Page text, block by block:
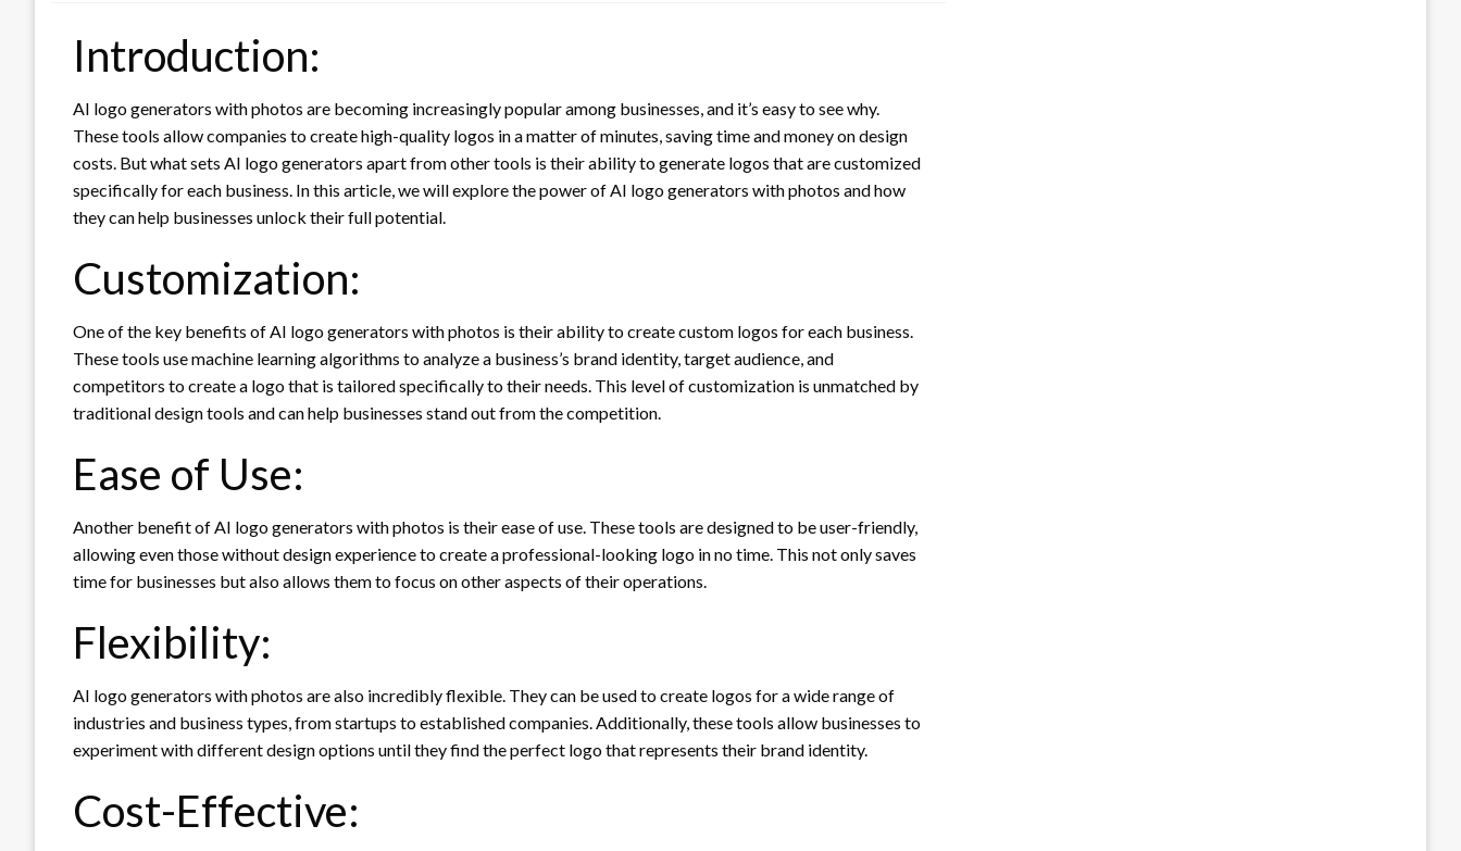
Introduction:
AI logo generators with photos are becoming increasingly popular among businesses, and it’s easy to see why.
These tools allow companies to create high-quality logos in a matter of minutes, saving time and money on design
costs. But what sets AI logo generators apart from other tools is their ability to generate logos that are customized
specifically for each business. In this article, we will explore the power of AI logo generators with photos and how
they can help businesses unlock their full potential.
Customization:
One of the key benefits of AI logo generators with photos is their ability to create custom logos for each business.
These tools use machine learning algorithms to analyze a business’s brand identity, target audience, and
competitors to create a logo that is tailored specifically to their needs. This level of customization is unmatched by
traditional design tools and can help businesses stand out from the competition.
Ease of Use:
Another benefit of AI logo generators with photos is their ease of use. These tools are designed to be user-friendly,
allowing even those without design experience to create a professional-looking logo in no time. This not only saves
time for businesses but also allows them to focus on other aspects of their operations.
Flexibility:
AI logo generators with photos are also incredibly flexible. They can be used to create logos for a wide range of
industries and business types, from startups to established companies. Additionally, these tools allow businesses to
experiment with different design options until they find the perfect logo that represents their brand identity.
Cost-Effective: